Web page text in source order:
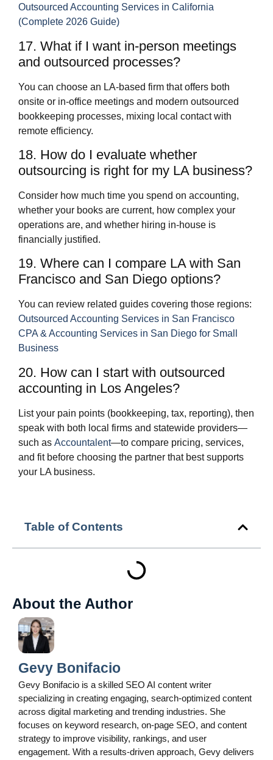
Table of Contents
About the Author
Gevy Bonifacio
Gevy Bonifacio is a skilled SEO AI content writer
specializing in creating engaging, search-optimized content
across digital marketing and trending industries. She
focuses on keyword research, on-page SEO, and content
strategy to improve visibility, rankings, and user
engagement. With a results-driven approach, Gevy delivers
Outsourced Accounting Services in California
(Complete 2026 Guide)
17. What if I want in‑person meetings
and outsourced processes?
You can choose an LA‑based firm that offers both
onsite or in‑office meetings and modern outsourced
bookkeeping processes, mixing local contact with
remote efficiency.
18. How do I evaluate whether
outsourcing is right for my LA business?
Consider how much time you spend on accounting,
whether your books are current, how complex your
operations are, and whether hiring in‑house is
financially justified.
19. Where can I compare LA with San
Francisco and San Diego options?
You can review related guides covering those regions:
Outsourced Accounting Services in San Francisco
CPA & Accounting Services in San Diego for Small
Business
20. How can I start with outsourced
accounting in Los Angeles?
List your pain points (bookkeeping, tax, reporting), then
speak with both local firms and statewide providers—
such as Accountalent—to compare pricing, services,
and fit before choosing the partner that best supports
your LA business.